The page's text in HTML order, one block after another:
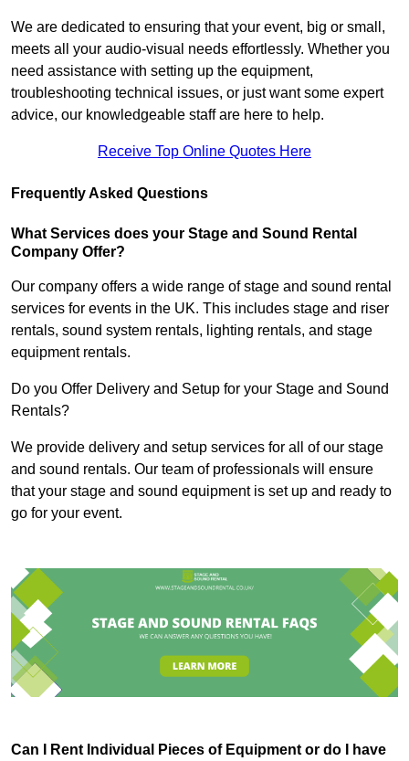
We are dedicated to ensuring that your event, big or small,
meets all your audio-visual needs effortlessly. Whether you
need assistance with setting up the equipment,
troubleshooting technical issues, or just want some expert
advice, our knowledgeable staff are here to help.
Receive Top Online Quotes Here
Frequently Asked Questions
What Services does your Stage and Sound Rental
Company Offer?
Our company offers a wide range of stage and sound rental
services for events in the UK. This includes stage and riser
rentals, sound system rentals, lighting rentals, and stage
equipment rentals.
Do you Offer Delivery and Setup for your Stage and Sound
Rentals?
We provide delivery and setup services for all of our stage
and sound rentals. Our team of professionals will ensure
that your stage and sound equipment is set up and ready to
go for your event.
Can I Rent Individual Pieces of Equipment or do I have